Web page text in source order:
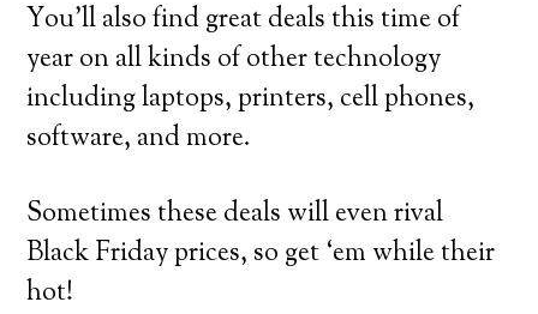
You’ll also find great deals this time of
year on all kinds of other technology
including laptops, printers, cell phones,
software, and more.
Sometimes these deals will even rival
Black Friday prices, so get ‘em while their
hot!